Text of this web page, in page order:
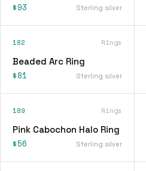
$93 Sterling silver
182 Rings
Beaded Arc Ring
$81 Sterling silver
189 Rings
Pink Cabochon Halo Ring
$56 Sterling silver